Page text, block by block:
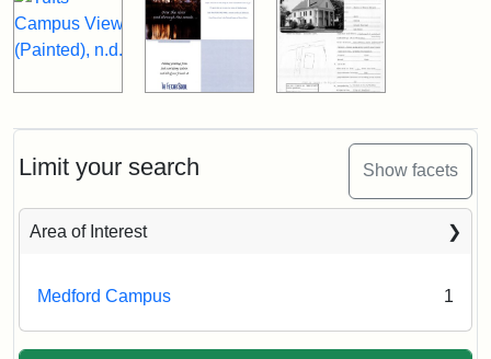
Limit your search Show facets
Area of Interest
Medford Campus 1